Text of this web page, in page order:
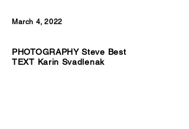
March 4, 2022
PHOTOGRAPHY Steve Best
TEXT Karin Svadlenak